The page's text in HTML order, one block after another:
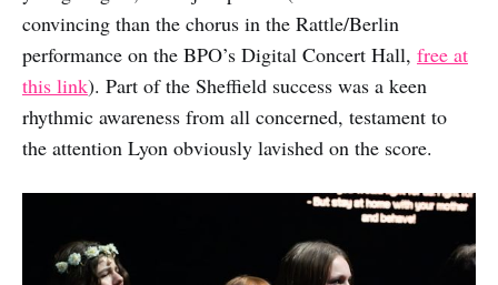
convincing than the chorus in the Rattle/Berlin
performance on the BPO’s Digital Concert Hall, free at
this link). Part of the Sheffield success was a keen
rhythmic awareness from all concerned, testament to
the attention Lyon obviously lavished on the score.